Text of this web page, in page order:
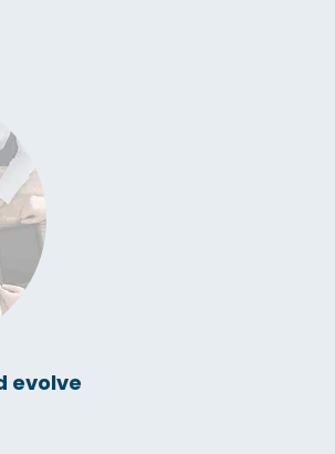
evolve